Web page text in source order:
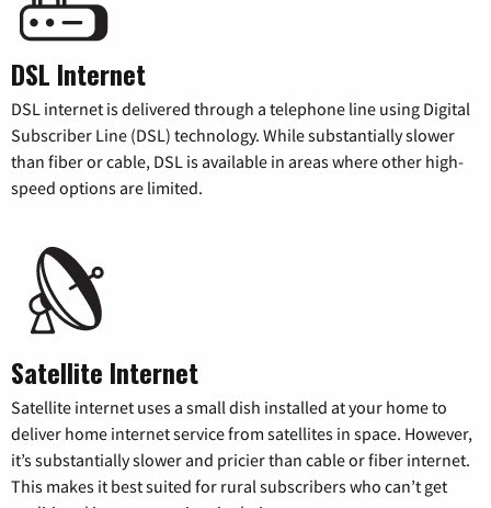
DSL Internet
DSL internet is delivered through a telephone line using Digital
Subscriber Line (DSL) technology. While substantially slower
than fiber or cable, DSL is available in areas where other high-
speed options are limited.
Satellite Internet
Satellite internet uses a small dish installed at your home to
deliver home internet service from satellites in space. However,
it’s substantially slower and pricier than cable or fiber internet.
This makes it best suited for rural subscribers who can’t get